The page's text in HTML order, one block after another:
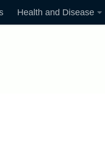
Health and Disease